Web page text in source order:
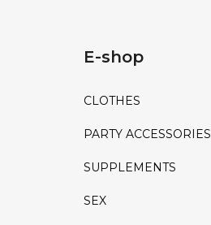
E-shop
CLOTHES
PARTY ACCESSORIES
SUPPLEMENTS
SEX